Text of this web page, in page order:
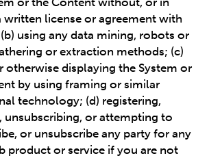
license or agreement with
using any data mining, robots or
or extraction methods; (c)
otherwise displaying the System or
by using framing or similar
technology; (d) registering,
unsubscribing, or attempting to
or unsubscribe any party for any
product or service if you are not